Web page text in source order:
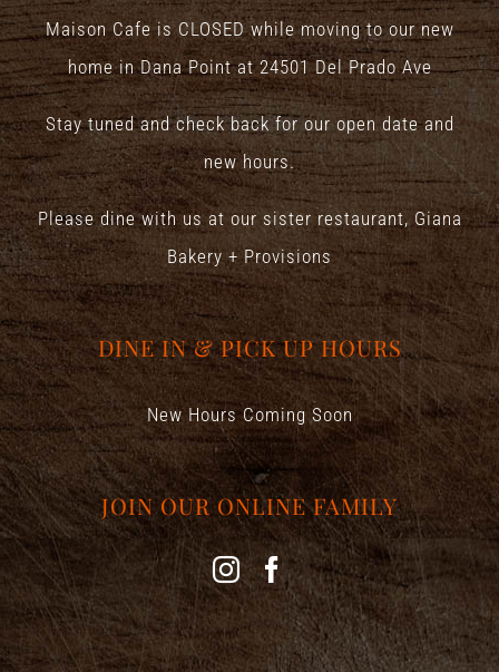
Maison Cafe is CLOSED while moving to our new
home in Dana Point at 24501 Del Prado Ave
Stay tuned and check back for our open date and
new hours.
Please dine with us at our sister restaurant, Giana
Bakery + Provisions
DINE IN & PICK UP HOURS
New Hours Coming Soon
JOIN OUR ONLINE FAMILY